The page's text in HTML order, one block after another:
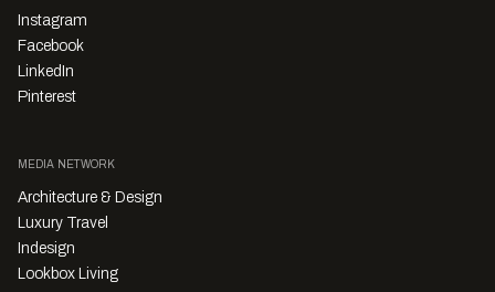
Instagram
Facebook
LinkedIn
Pinterest
MEDIA NETWORK
Architecture & Design
Luxury Travel
Indesign
Lookbox Living